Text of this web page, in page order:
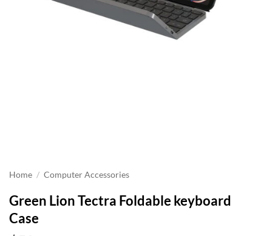
Home / Computer Accessories
Green Lion Tectra Foldable keyboard
Case